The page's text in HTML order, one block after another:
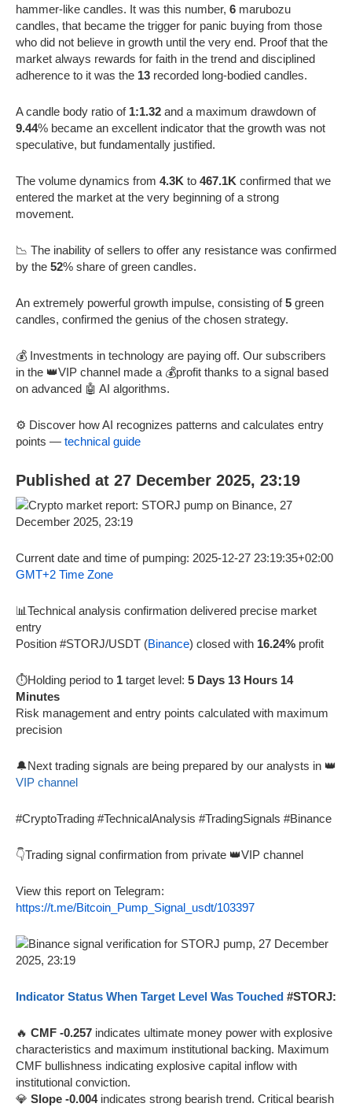
hammer-like candles. It was this number, 6 marubozu
candles, that became the trigger for panic buying from those
who did not believe in growth until the very end. Proof that the
market always rewards for faith in the trend and disciplined
adherence to it was the 13 recorded long-bodied candles.
A candle body ratio of 1:1.32 and a maximum drawdown of
9.44% became an excellent indicator that the growth was not
speculative, but fundamentally justified.
The volume dynamics from 4.3K to 467.1K confirmed that we
entered the market at the very beginning of a strong
movement.
📉 The inability of sellers to offer any resistance was confirmed
by the 52% share of green candles.
An extremely powerful growth impulse, consisting of5 green
candles, confirmed the genius of the chosen strategy.
💰 Investments in technology are paying off. Our subscribers
in the 👑VIP channel made a 💰profit thanks to a signal based
on advanced 🤖 AI algorithms.
⚙️ Discover how AI recognizes patterns and calculates entry
points — technical guide
Published at 27 December 2025, 23:19
Current date and time of pumping: 2025-12-27 23:19:35+02:00
GMT+2 Time Zone
📊Technical analysis confirmation delivered precise market
entry
Position #STORJ/USDT (Binance) closed with 16.24% profit
⏱️Holding period to 1 target level: 5 Days 13 Hours 14
Minutes
Risk management and entry points calculated with maximum
precision
🔔Next trading signals are being prepared by our analysts in 👑
VIP channel
#CryptoTrading #TechnicalAnalysis #TradingSignals #Binance
👇Trading signal confirmation from private 👑VIP channel
View this report on Telegram:
https://t.me/Bitcoin_Pump_Signal_usdt/103397
Indicator Status When Target Level Was Touched #STORJ:
🔥 CMF -0.257 indicates ultimate money power with explosive
characteristics and maximum institutional backing. Maximum
CMF bullishness indicating explosive capital inflow with
institutional conviction.
💎 Slope -0.004indicates strong bearish trend. Critical bearish